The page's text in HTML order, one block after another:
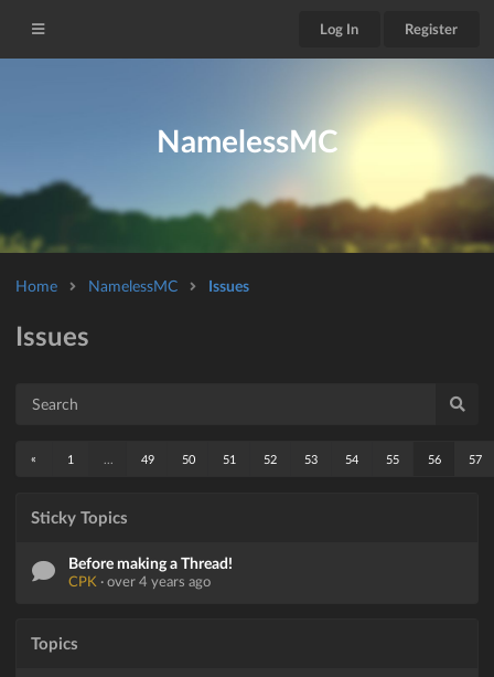
Log In Register
NamelessMC
Home NamelessMC Issues
Issues
« 1 49 50 51 52 53 54 55 56 57
Sticky Topics
Before making a Thread!
CPK ·over 4 years ago
Topics